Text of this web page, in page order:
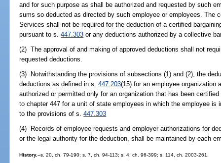
and for such purpose as shall be authorized and requested by such
sums so deducted as directed by such employee or employees. The
Services shall not be required for the deduction of a certified
pursuant to s.447.303 or any deductions authorized by a collective
(2) The approval of and making of approved deductions shall not
requested deductions.
(3) Notwithstanding the provisions of subsections (1) and (2), the
deductions as defined in s.447.203(15) for an employee organization
authorized or permitted only for an organization that has been
to chapter 447 for a unit of state employees in which the employee is
to the provisions of s.447.303
(4) Records of employee requests and employer authorizations for
or the legal authority for the deduction, shall be maintained by each
History.--s. 20, ch. 79-190; s. 7, ch. 94-113; s. 4, ch. 96-399; s. 114, ch. 2003-261.